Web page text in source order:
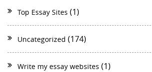
Top Essay Sites (1)
Uncategorized (174)
Write my essay websites (1)